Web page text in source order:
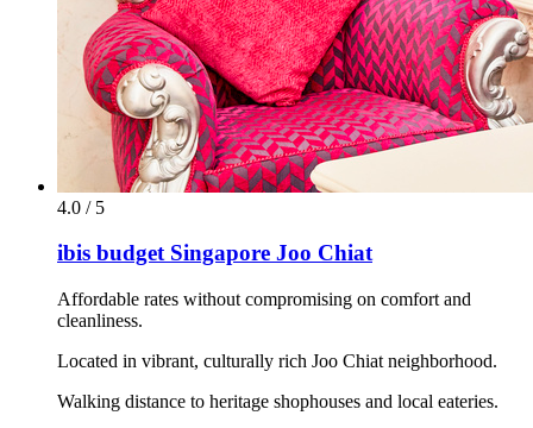
4.0 / 5
ibis budget Singapore Joo Chiat
Affordable rates without compromising on comfort and
cleanliness.
Located in vibrant, culturally rich Joo Chiat neighborhood.
Walking distance to heritage shophouses and local eateries.